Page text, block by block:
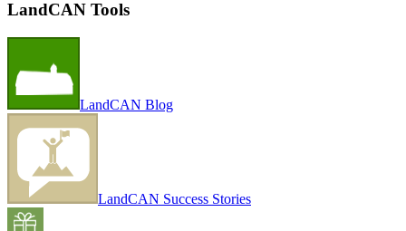
LandCAN Tools
LandCAN Blog
LandCAN Success Stories